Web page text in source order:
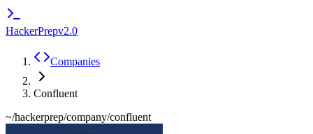
HackerPrepv2.0
Companies
Confluent
~/hackerprep/company/confluent